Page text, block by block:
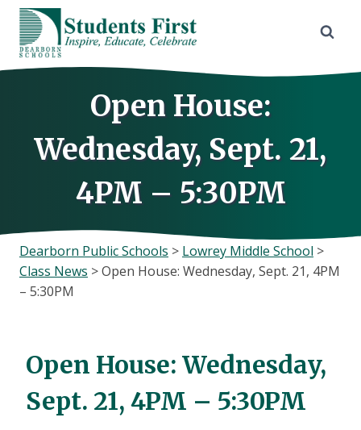
Skip
content
Open House:
Wednesday, Sept. 21,
4PM – 5:30PM
Dearborn Public Schools > Lowrey Middle School >
Class News >Open House: Wednesday, Sept. 21, 4PM
– 5:30PM
Open House: Wednesday,
Sept. 21, 4PM – 5:30PM